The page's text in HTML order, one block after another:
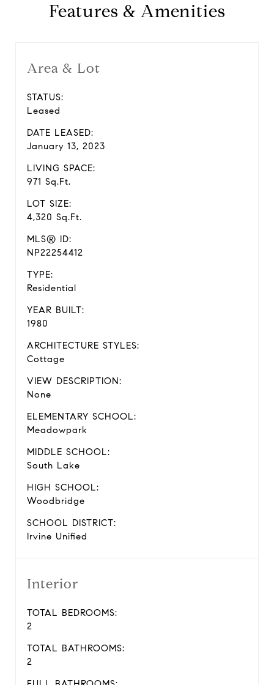
Features & Amenities
Area & Lot
STATUS:
Leased
DATE LEASED:
January 13, 2023
LIVING SPACE:
971 Sq.Ft.
LOT SIZE:
4,320 Sq.Ft.
MLS® ID:
NP22254412
TYPE:
Residential
YEAR BUILT:
1980
ARCHITECTURE STYLES:
Cottage
VIEW DESCRIPTION:
None
ELEMENTARY SCHOOL:
Meadowpark
MIDDLE SCHOOL:
South Lake
HIGH SCHOOL:
Woodbridge
SCHOOL DISTRICT:
Irvine Unified
Interior
TOTAL BEDROOMS:
2
TOTAL BATHROOMS:
2